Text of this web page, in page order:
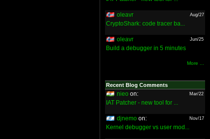
oleavr Aug/27
CryptoShark: code tracer ba...
oleavr Jun/25
Build a debugger in 5 minutes
More ...
Recent Blog Comments
nieo on: Mar/22
IAT Patcher - new tool for ...
djnemo on: Nov/17
Kernel debugger vs user mod...